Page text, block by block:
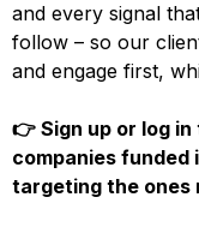
and every signal
follow – so our
and engage first,
👉 Sign up or log in
companies funded
targeting the ones